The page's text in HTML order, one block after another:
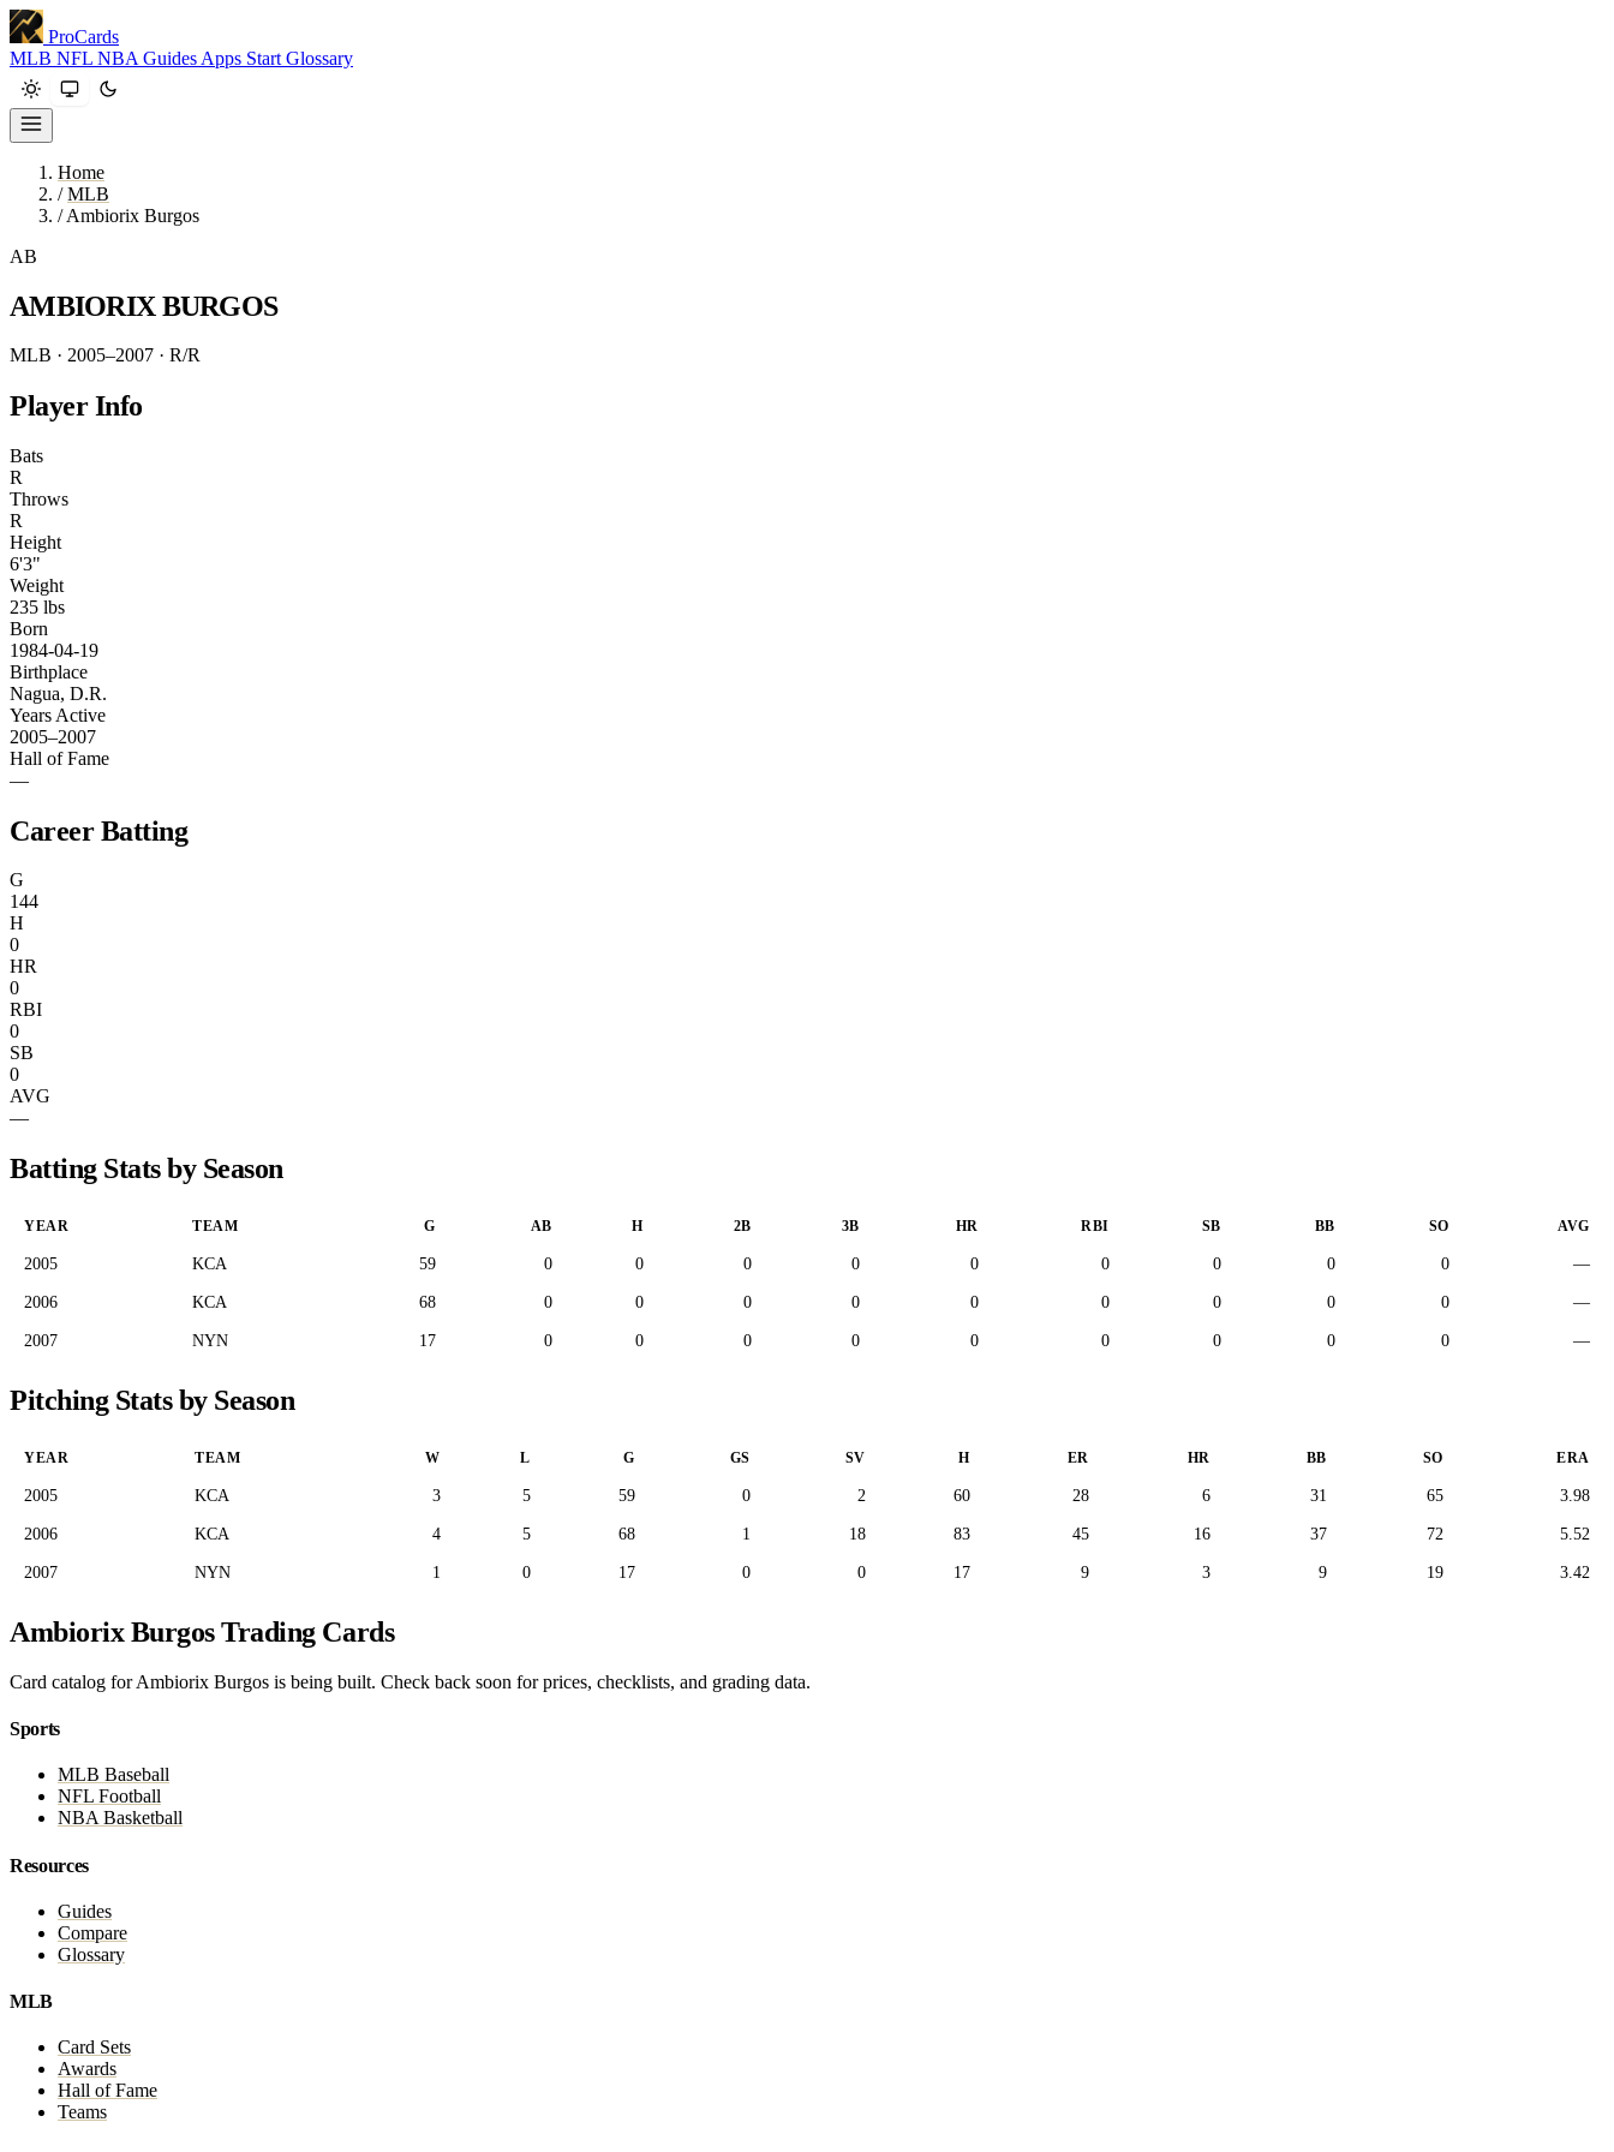
ProCards
MLB NFL NBA Guides Apps Start Glossary
Home
/ MLB
/ Ambiorix Burgos
AB
AMBIORIX BURGOS
MLB · 2005–2007 · R/R
Player Info
Bats
R
Throws
R
Height
6'3"
Weight
235 lbs
Born
1984-04-19
Birthplace
Nagua, D.R.
Years Active
2005–2007
Hall of Fame
—
Career Batting
G
144
H
0
HR
0
RBI
0
SB
0
AVG
—
Batting Stats by Season
YEAR TEAM G AB H 2B 3B HR RBI SB BB SO AVG
2005 KCA 59 0 0 0 0 0 0 0 0 0 —
2006 KCA 68 0 0 0 0 0 0 0 0 0 —
2007 NYN 17 0 0 0 0 0 0 0 0 0 —
Pitching Stats by Season
YEAR TEAM W L G GS SV H ER HR BB SO ERA
2005 KCA 3 5 59 0 2 60 28 6 31 65 3.98
2006 KCA 4 5 68 1 18 83 45 16 37 72 5.52
2007 NYN 1 0 17 0 0 17 9 3 9 19 3.42
Ambiorix Burgos Trading Cards
Card catalog for Ambiorix Burgos is being built. Check back soon for prices, checklists, and grading data.
Sports
MLB Baseball
NFL Football
NBA Basketball
Resources
Guides
Compare
Glossary
MLB
Card Sets
Awards
Hall of Fame
Teams